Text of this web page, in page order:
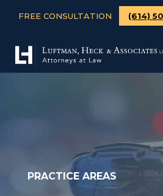
FREE CONSULTATION (614)
PRACTICE AREAS